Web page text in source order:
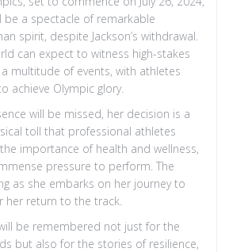
a spectacle of remarkable
spirit, despite Jackson’s withdrawal.
can expect to witness high-stakes
multitude of events, with athletes
achieve Olympic glory.
will be missed, her decision is a
toll that professional athletes
importance of health and wellness,
pressure to perform. The
as she embarks on her journey to
her return to the track.
be remembered not just for the
but also for the stories of resilience,